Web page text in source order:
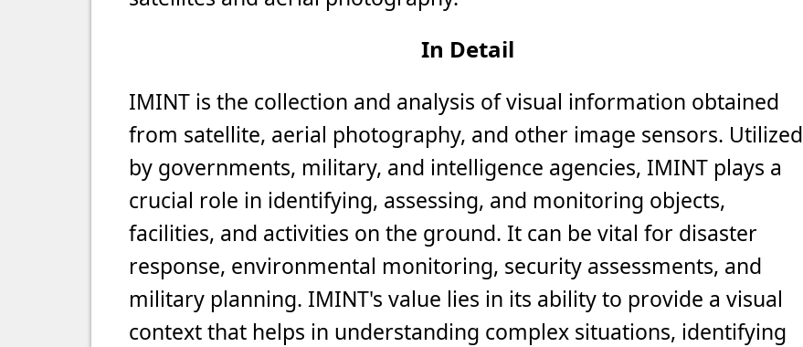
In Detail
IMINT is the collection and analysis of visual information obtained
from satellite, aerial photography, and other image sensors. Utilized
by governments, military, and intelligence agencies, IMINT plays a
crucial role in identifying, assessing, and monitoring objects,
facilities, and activities on the ground. It can be vital for disaster
response, environmental monitoring, security assessments, and
military planning. IMINT's value lies in its ability to provide a visual
context that helps in understanding complex situations, identifying